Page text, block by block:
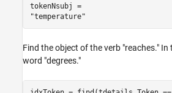
tokenNsubj =
Find the object of the verb "reaches."
word "degrees."